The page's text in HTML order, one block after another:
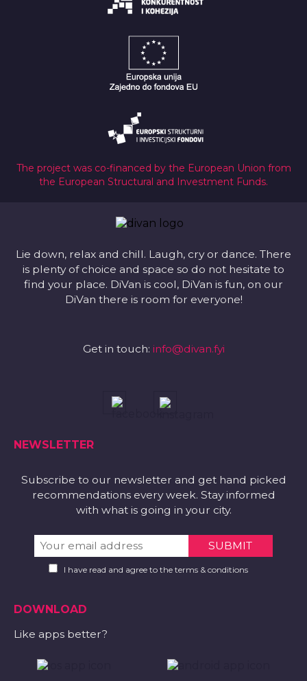
The project was co-financed by the European Union from
the European Structural and Investment Funds.
Lie down, relax and chill. Laugh, cry or dance. There
is plenty of choice and space so do not hesitate to
find your place. DiVan is cool, DiVan is fun, on our
DiVan there is room for everyone!
Get in touch: info@divan.fyi
NEWSLETTER
Subscribe to our newsletter and get hand picked
recommendations every week. Stay informed
with what is going in your city.
I have read and agree to the terms & conditions
DOWNLOAD
Like apps better?